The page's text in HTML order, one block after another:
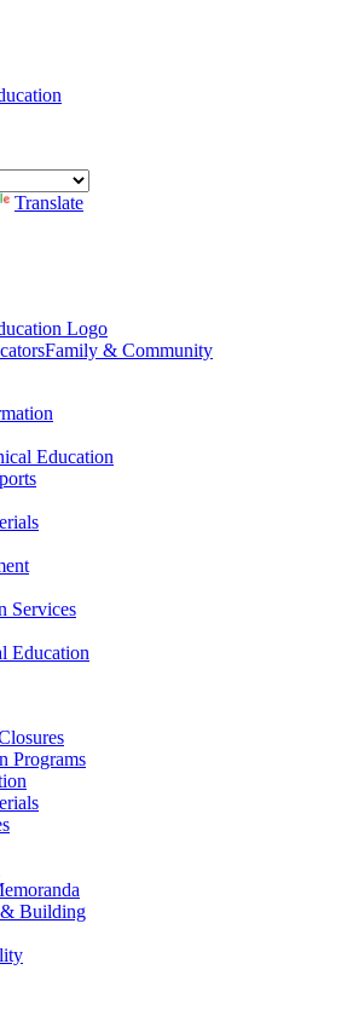
Translate
Family & Community
Education
Services
Education
Programs
& Building